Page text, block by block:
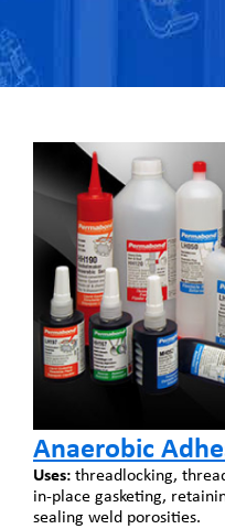
Anaerobic
Uses:threadlocking,
in-place gasketing,
sealing weld porosities.